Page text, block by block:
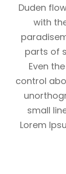
Duden
with
parts of
Even
control
small
Lorem